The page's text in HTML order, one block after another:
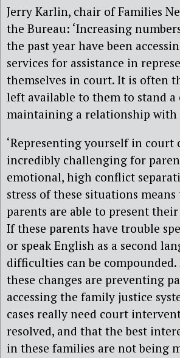
Jerry Karlin, chair of Families
the Bureau: ‘Increasing
the past year have been
services for assistance in
themselves in court. It is often
left available to them to stand a
maintaining a relationship with
‘Representing yourself in court
incredibly challenging for
emotional, high conflict
stress of these situations
parents are able to present
If these parents have trouble
or speak English as a second
difficulties can be
these changes are preventing
accessing the family justice
cases really need court
resolved, and that the best
in these families are not being